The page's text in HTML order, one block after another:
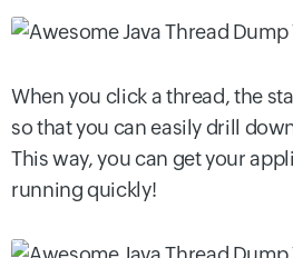
When you click a thread, the
so that you can easily drill
This way, you can get your
running quickly!